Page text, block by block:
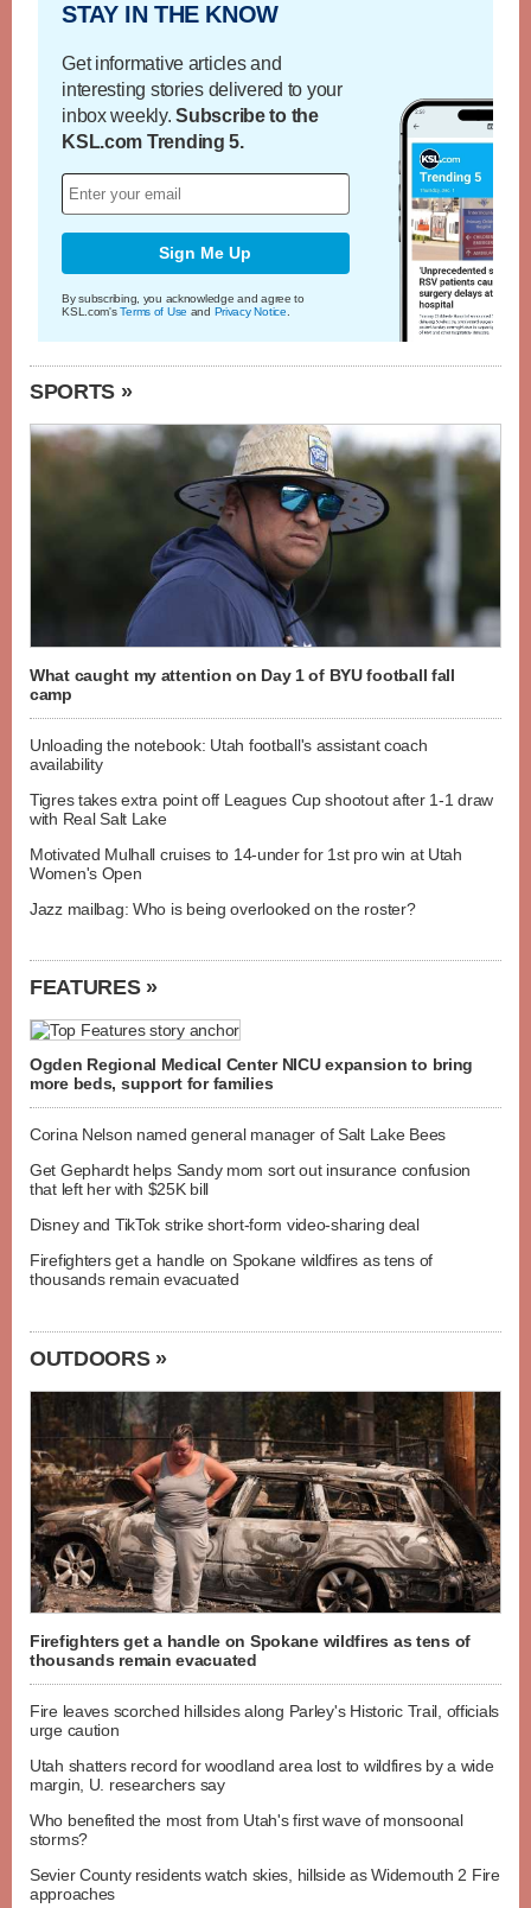
STAY IN THE KNOW
Get informative articles and
interesting stories delivered to your
inbox weekly.Subscribe to the
KSL.com Trending 5.
Sign Me Up
By subscribing, you acknowledge and agree to
KSL.com'sTerms of Use and Privacy Notice
SPORTS »
What caught my attention on Day 1 of BYU football fall
camp
Unloading the notebook: Utah football's assistant coach
availability
Tigres takes extra point off Leagues Cup shootout after 1-1 draw
with Real Salt Lake
Motivated Mulhall cruises to 14-under for 1st pro win at Utah
Women's Open
Jazz mailbag: Who is being overlooked on the roster?
FEATURES »
Ogden Regional Medical Center NICU expansion to bring
more beds, support for families
Corina Nelson named general manager of Salt Lake Bees
Get Gephardt helps Sandy mom sort out insurance confusion
that left her with $25K bill
Disney and TikTok strike short-form video-sharing deal
Firefighters get a handle on Spokane wildfires as tens of
thousands remain evacuated
OUTDOORS »
Firefighters get a handle on Spokane wildfires as tens of
thousands remain evacuated
Fire leaves scorched hillsides along Parley's Historic Trail, officials
urge caution
Utah shatters record for woodland area lost to wildfires by a wide
margin, U. researchers say
Who benefited the most from Utah's first wave of monsoonal
storms?
Sevier County residents watch skies, hillside as Widemouth 2 Fire
approaches